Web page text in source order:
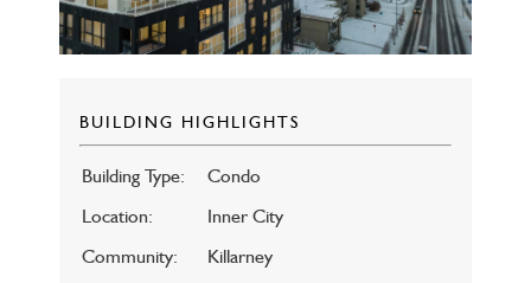
BUILDING HIGHLIGHTS
Building Type:
Condo
Location:
Inner City
Community:
Killarney